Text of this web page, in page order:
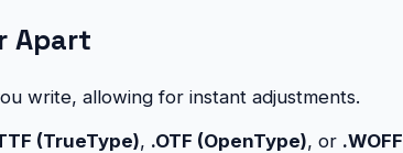
Apart
write, allowing for instant adjustments.
(TrueType), .OTF (OpenType), or .WOFF